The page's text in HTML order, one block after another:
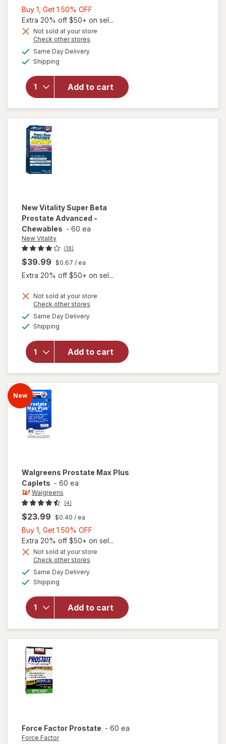
Buy 1, Get 1 50% OFF
1,
Get
Extra 20% off $50+ on sel...
Not sold at your store
Check other stores
Same Day Deliveryavailable
Shipping
Add to cart
will open
overlay for
Urinozinc
Strength
Saw
Palmetto &
Beta
New VitalitySuper Beta
Prostate Advanced -
Chewables - 60 ea
New Vitality
(18)
$39.99 $0.67 / ea
Extra 20% off $50+ on sel...
Not sold at your store
Check other stores
Same Day Deliveryavailable
Shipping
Add to cart
will open
overlay for
Super
Beta
New
Walgreens Prostate Max Plus
Caplets - 60 ea
Walgreens
(4)
$23.99 $0.40 / ea
Buy 1, Get 1 50% OFF
1,
Get
Extra 20% off $50+ on sel...
Not sold at your store
Check other stores
Same Day Deliveryavailable
Shipping
Add to cart
will open
for
Walgreens
Prostate
Max Plus
Caplets
Force Factor Prostate - 60 ea
Force Factor